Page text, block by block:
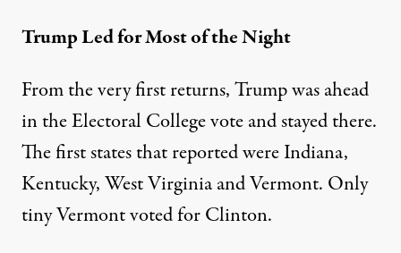
Trump Led for Most of the Night
From the very first returns, Trump was ahead
in the Electoral College vote and stayed there.
The first states that reported were Indiana,
Kentucky, West Virginia and Vermont. Only
tiny Vermont voted for Clinton.